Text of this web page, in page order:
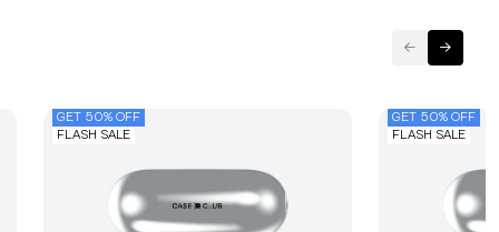
GET 50% OFF
FLASH SALE
GET 50% OFF
FLASH SALE